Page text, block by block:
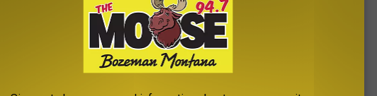
on TV in recent years. Unfortunately, a few of them have